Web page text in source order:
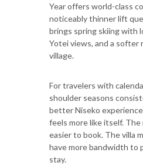
Year offers world-class
noticeably thinner lift
brings spring skiing with
Yotei views, and a softer
village.
For travelers with
shoulder seasons
better Niseko
feels more like itself.
easier to book. The villa
have more bandwidth to
stay.